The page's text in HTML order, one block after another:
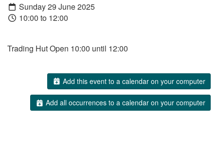
Sunday 29 June 2025
10:00 to 12:00
Trading Hut Open 10:00 until 12:00
Add this event to a calendar on your computer
Add all occurrences to a calendar on your computer